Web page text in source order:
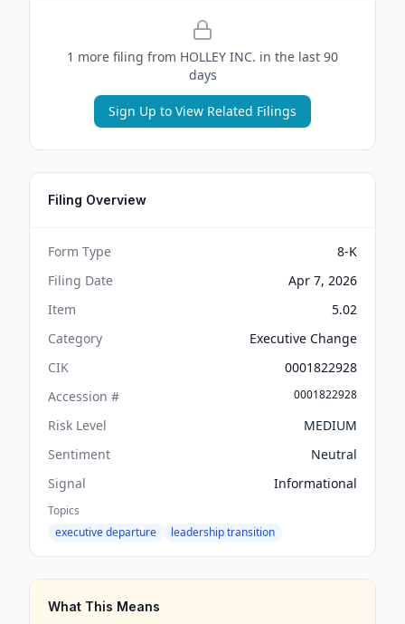
1 more filing from HOLLEY INC. in the last 90
days
Sign Up to View Related Filings
Filing Overview
Form Type
8-K
Filing Date
Apr 7, 2026
Item
5.02
Category
Executive Change
CIK
0001822928
Accession #
0001822928
Risk Level
MEDIUM
Sentiment
Neutral
Signal
Informational
Topics
executive departure
leadership transition
What This Means